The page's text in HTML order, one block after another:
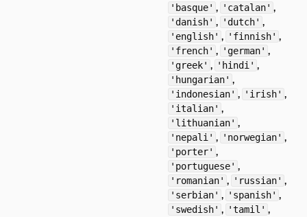
'basque' , 'catalan' ,
'danish' , 'dutch' ,
'english' , 'finnish' ,
'french' , 'german' ,
'greek' , 'hindi' ,
'hungarian' ,
'indonesian' , 'irish' ,
'italian' ,
'lithuanian' ,
'nepali' , 'norwegian' ,
'porter' ,
'portuguese' ,
'romanian' , 'russian' ,
'serbian' , 'spanish' ,
'swedish' , 'tamil' ,